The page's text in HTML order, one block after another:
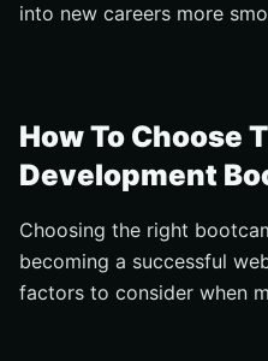
into new careers more
How To Choose
Development
Choosing the right
becoming a successful
factors to consider when